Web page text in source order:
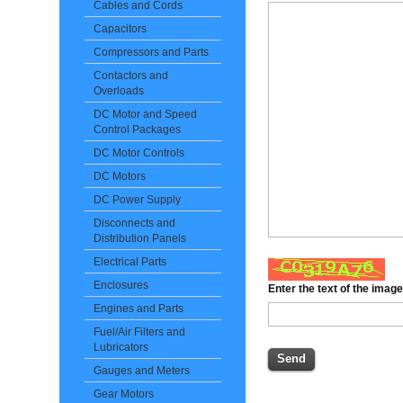
Cables and Cords
Capacitors
Compressors and Parts
Contactors and
Overloads
DC Motor and Speed
Control Packages
DC Motor Controls
DC Motors
DC Power Supply
Disconnects and
Distribution Panels
Electrical Parts
Enclosures
Engines and Parts
Fuel/Air Filters and
Lubricators
Gauges and Meters
Gear Motors
Enter the text of the